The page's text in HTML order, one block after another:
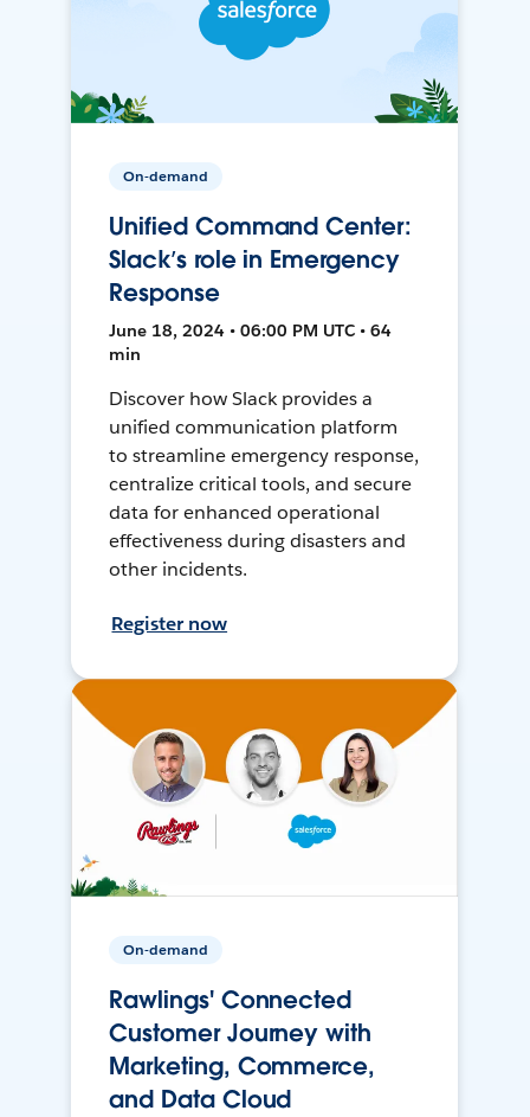
On-demand
Unified Command Center:
Slack’s role in Emergency
Response
June 18, 2024 • 06:00 PM UTC • 64
min
Discover how Slack provides a
unified communication platform
to streamline emergency response,
centralize critical tools, and secure
data for enhanced operational
effectiveness during disasters and
other incidents.
Register now
On-demand
Rawlings' Connected
Customer Journey with
Marketing, Commerce,
and Data Cloud